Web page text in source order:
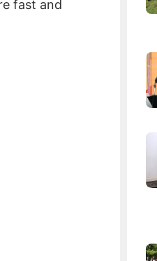
fast and